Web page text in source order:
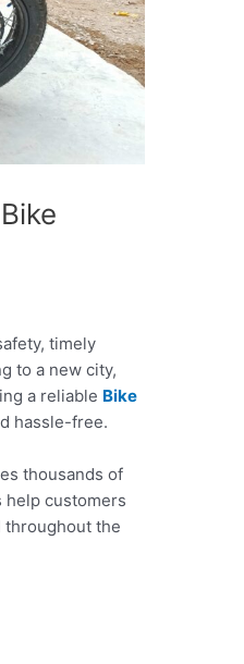
timely
to a new city,
a reliable Bike
hassle-free.
thousands of
help customers
throughout the